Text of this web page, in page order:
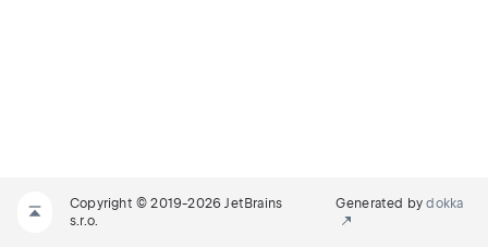
Copyright © 2019-2026 JetBrains
s.r.o.
Generated bydokka